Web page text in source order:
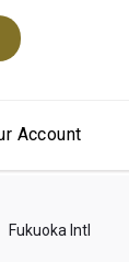
Account
Fukuoka Intl